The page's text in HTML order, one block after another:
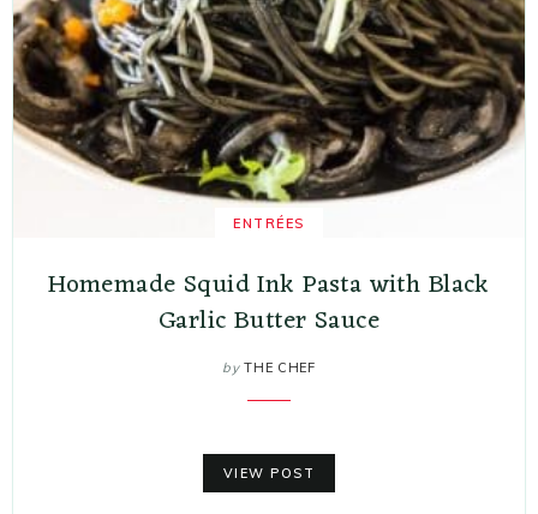
ENTRÉES
Homemade Squid Ink Pasta with Black
Garlic Butter Sauce
by THE CHEF
VIEW POST